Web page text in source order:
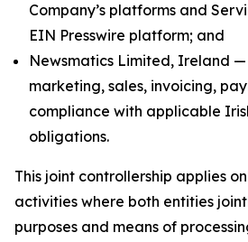
Company’s platforms and
EIN Presswire platform; and
Newsmatics Limited, Ireland
marketing, sales, invoicing,
compliance with applicable
obligations.
This joint controllership applies
activities where both entities
purposes and means of